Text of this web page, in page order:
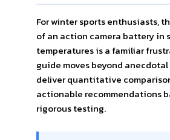
For winter sports enthusiasts,
of an action camera battery in
temperatures is a familiar
guide moves beyond
deliver quantitative
actionable recommendations
rigorous testing.